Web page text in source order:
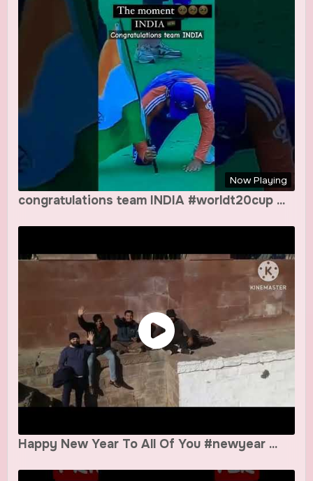
Now Playing
congratulations team INDIA #worldt20cup ...
Happy New Year To All Of You #newyear ...